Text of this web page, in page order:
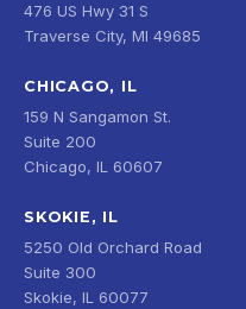
476 US Hwy 31 S
Traverse City, MI 49685
CHICAGO, IL
159 N Sangamon St.
Suite 200
Chicago, IL 60607
SKOKIE, IL
5250 Old Orchard Road
Suite 300
Skokie, IL 60077